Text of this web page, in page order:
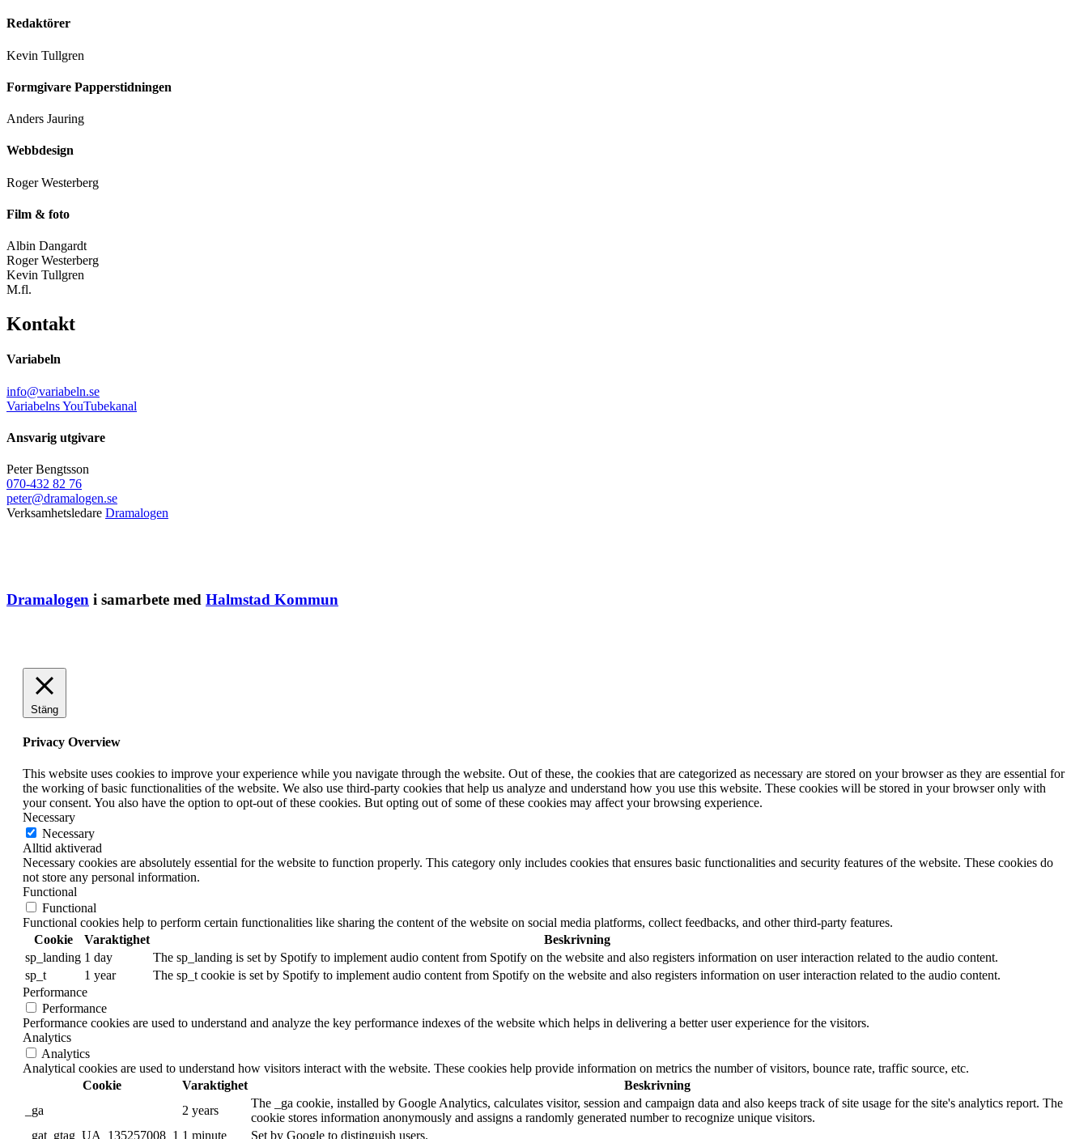
Redaktörer
Kevin Tullgren
Formgivare Papperstidningen
Anders Jauring
Webbdesign
Roger Westerberg
Film & foto
Albin Dangardt
Roger Westerberg
Kevin Tullgren
M.fl.
Kontakt
Variabeln
info@variabeln.se
Variabelns YouTubekanal
Ansvarig utgivare
Peter Bengtsson
070-432 82 76
peter@dramalogen.se
Verksamhetsledare Dramalogen
Dramalogen i samarbete med Halmstad Kommun
Stäng
Privacy Overview
This website uses cookies to improve your experience while you navigate through the website. Out of these, the cookies that are categorized as necessary are stored on your browser as they are essential for
the working of basic functionalities of the website. We also use third-party cookies that help us analyze and understand how you use this website. These cookies will be stored in your browser only with
your consent. You also have the option to opt-out of these cookies. But opting out of some of these cookies may affect your browsing experience.
Necessary
Necessary
Alltid aktiverad
Necessary cookies are absolutely essential for the website to function properly. This category only includes cookies that ensures basic functionalities and security features of the website. These cookies do
not store any personal information.
Functional
Functional
Functional cookies help to perform certain functionalities like sharing the content of the website on social media platforms, collect feedbacks, and other third-party features.
Cookie
Varaktighet
Beskrivning
sp_landing 1 day
The sp_landing is set by Spotify to implement audio content from Spotify on the website and also registers information on user interaction related to the audio content.
sp_t
1 year
The sp_t cookie is set by Spotify to implement audio content from Spotify on the website and also registers information on user interaction related to the audio content.
Performance
Performance
Performance cookies are used to understand and analyze the key performance indexes of the website which helps in delivering a better user experience for the visitors.
Analytics
Analytics
Analytical cookies are used to understand how visitors interact with the website. These cookies help provide information on metrics the number of visitors, bounce rate, traffic source, etc.
Cookie
Varaktighet
Beskrivning
_ga
2 years
The _ga cookie, installed by Google Analytics, calculates visitor, session and campaign data and also keeps track of site usage for the site's analytics report. The
cookie stores information anonymously and assigns a randomly generated number to recognize unique visitors.
_gat_gtag_UA_135257008_1 1 minute Set by Google to distinguish users.